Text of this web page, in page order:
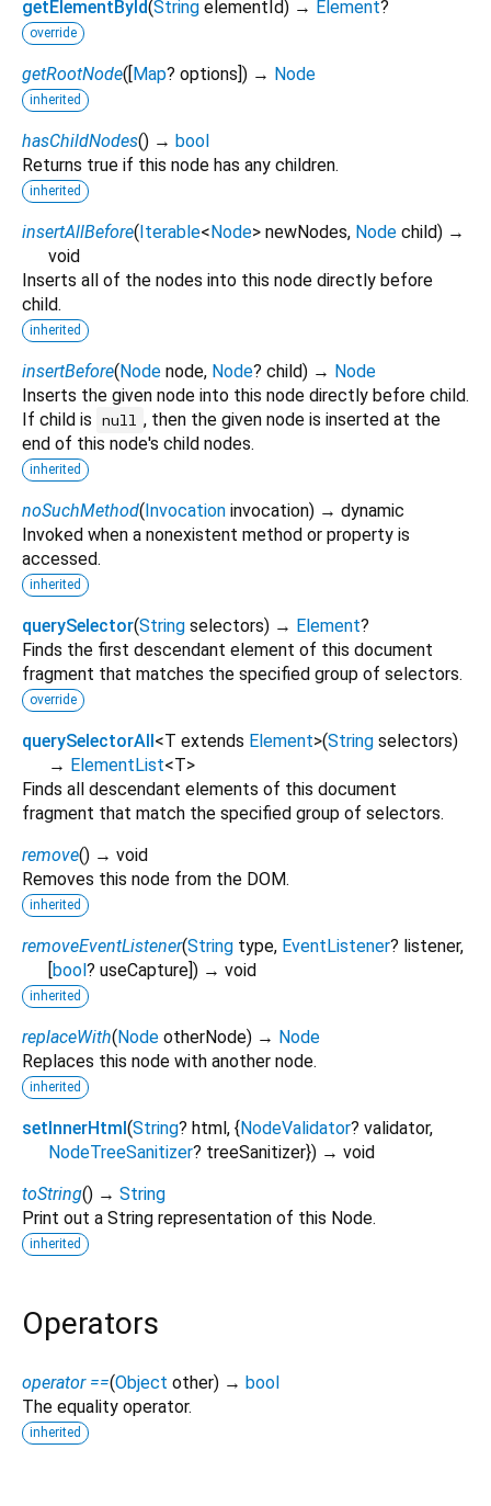
getElementById(String elementId) → Element?
override
getRootNode([Map? options]) → Node
inherited
hasChildNodes() → bool
Returns true if this node has any children.
inherited
insertAllBefore(Iterable<Node> newNodes, Node child) →
void
Inserts all of the nodes into this node directly before
child.
inherited
insertBefore(Node node, Node? child) → Node
Inserts the given node into this node directly before child.
If child is null , then the given node is inserted at the
end of this node's child nodes.
inherited
noSuchMethod(Invocation invocation) → dynamic
Invoked when a nonexistent method or property is
accessed.
inherited
querySelector(String selectors) → Element?
Finds the first descendant element of this document
fragment that matches the specified group of selectors.
override
querySelectorAll<T extends Element>(String selectors)
→ ElementList<T>
Finds all descendant elements of this document
fragment that match the specified group of selectors.
remove() → void
Removes this node from the DOM.
inherited
removeEventListener(String type, EventListener? listener,
[bool? useCapture]) → void
inherited
replaceWith(Node otherNode) → Node
Replaces this node with another node.
inherited
setInnerHtml(String? html, {NodeValidator? validator,
NodeTreeSanitizer? treeSanitizer}) → void
toString() → String
Print out a String representation of this Node.
inherited
Operators
operator ==(Object other) → bool
The equality operator.
inherited